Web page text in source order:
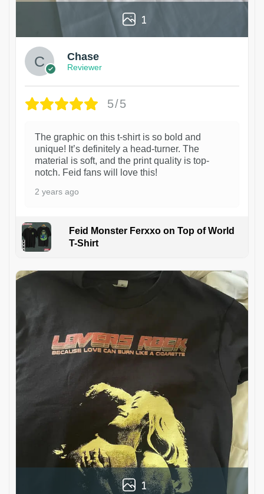
1
Chase
Reviewer
5/5
The graphic on this t-shirt is so bold and
unique! It’s definitely a head-turner. The
material is soft, and the print quality is top-
notch. Feid fans will love this!
2 years ago
Feid Monster Ferxxo on Top of World
T-Shirt
1